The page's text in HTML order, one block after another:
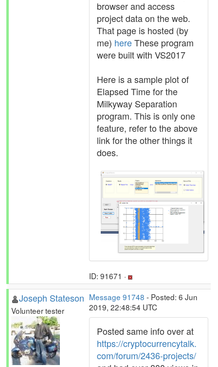
browser and access
project data on the web.
That page is hosted (by
me) hereThese program
were built with VS2017
Here is a sample plot of
Elapsed Time for the
Milkyway Separation
program. This is only one
feature, refer to the above
link for the other things it
does.
ID: 91671 ·
Joseph Stateson
Volunteer tester
Message 91748 - Posted: 6 Jun
2019, 22:48:54 UTC
Posted same info over at
https://cryptocurrencytalk.
com/forum/2436-projects/